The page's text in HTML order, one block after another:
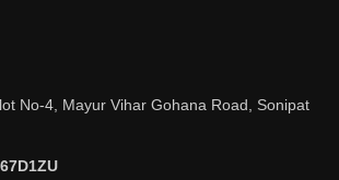
No-4, Mayur Vihar Gohana Road, Sonipat